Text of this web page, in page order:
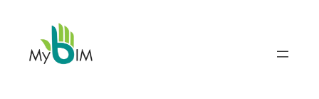
content